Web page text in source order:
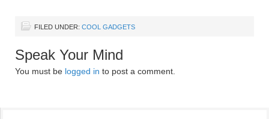
FILED UNDER: COOL GADGETS
Speak Your Mind
You must be logged in to post a comment.